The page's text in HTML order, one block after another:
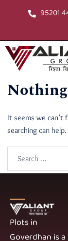
95201
It seems we can’t
searching can help.
Plots in
Goverdhan is a